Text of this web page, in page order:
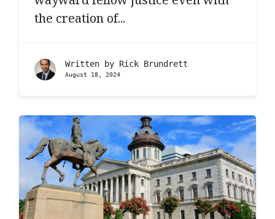
the creation of...
Written by Rick Brundrett
August 18, 2024